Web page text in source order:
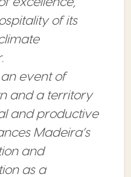
of its
event of
and a territory
and productive
Madeira’s
and
as a